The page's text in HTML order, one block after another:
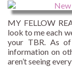
MY FELLOW
look to me each
your TBR. As
information on
aren’t seeing